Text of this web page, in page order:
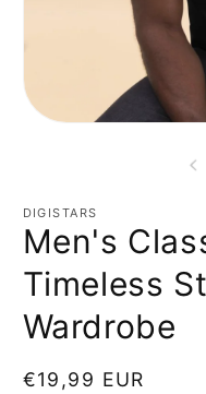
DIGISTARS
Men's
Timeless
Wardrobe
Regular
€19,99 EUR